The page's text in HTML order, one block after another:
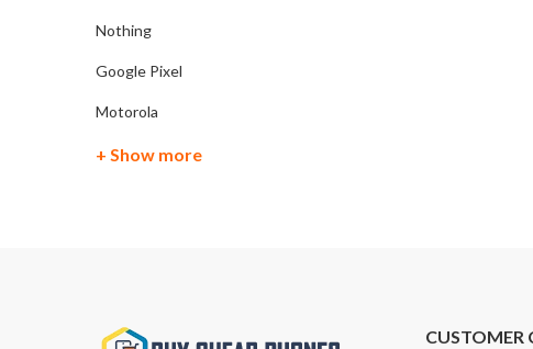
Nothing
Google Pixel
Motorola
+ Show more
CUSTOMER